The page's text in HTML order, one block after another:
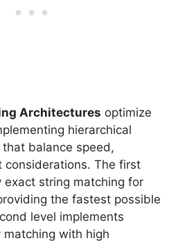
Architectures optimize
hierarchical
balance speed,
considerations. The first
exact string matching for
the fastest possible
level implements
with high